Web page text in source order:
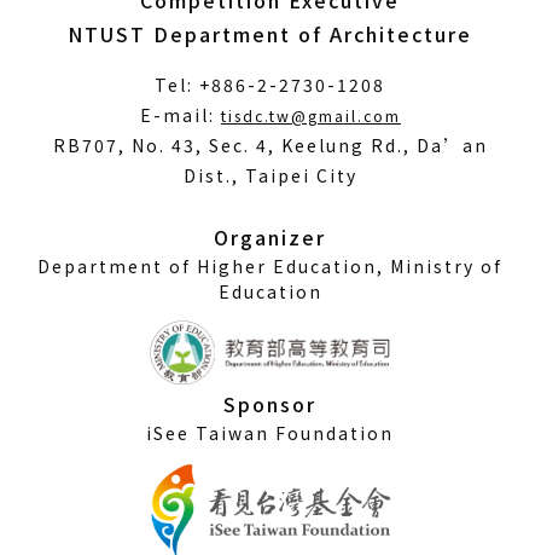
NTUST Department of Architecture
Tel: +886-2-2730-1208
E-mail:tisdc.tw@gmail.com
RB707, No. 43, Sec. 4, Keelung Rd., Da’an
Dist., Taipei City
Organizer
Department of Higher Education, Ministry of
Education
Sponsor
iSee Taiwan Foundation